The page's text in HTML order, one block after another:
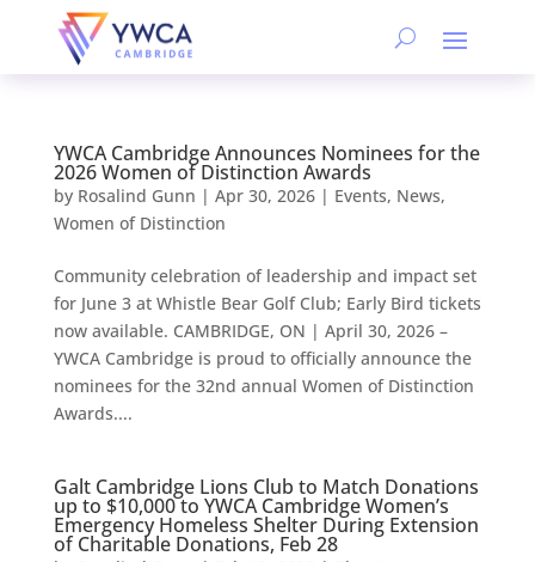
YWCA Cambridge Announces Nominees for the
2026 Women of Distinction Awards
by Rosalind Gunn | Apr 30, 2026| Events, News,
Women of Distinction
Community celebration of leadership and impact set
for June 3 at Whistle Bear Golf Club; Early Bird tickets
now available. CAMBRIDGE, ON | April 30, 2026 –
YWCA Cambridge is proud to officially announce the
nominees for the 32nd annual Women of Distinction
Awards....
Galt Cambridge Lions Club to Match Donations
up to $10,000 to YWCA Cambridge Women’s
Emergency Homeless Shelter During Extension
of Charitable Donations, Feb 28